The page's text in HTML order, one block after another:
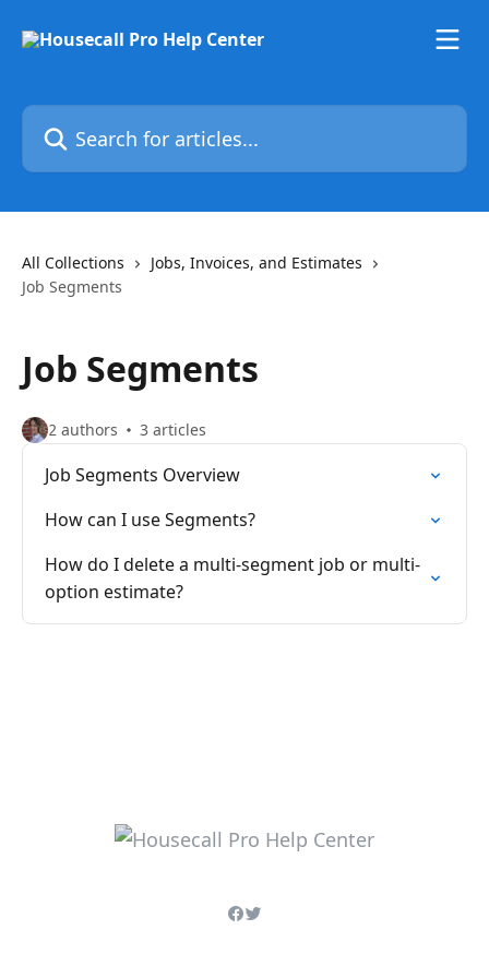
Search for articles...
All Collections
Jobs, Invoices, and Estimates
Job Segments
Job Segments
2 authors 3 articles
Job Segments Overview
How can I use Segments?
How do I delete a multi-segment job or multi-
option estimate?